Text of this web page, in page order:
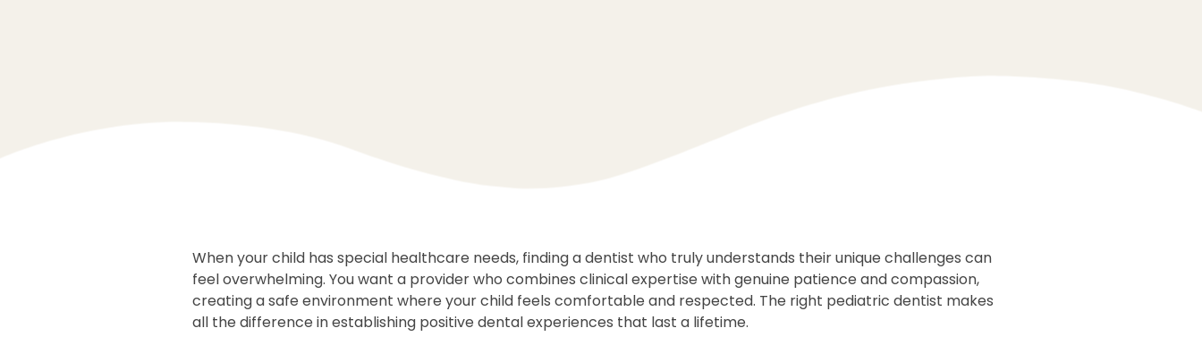
When your child has special healthcare needs, finding a dentist who truly understands their unique challenges can
feel overwhelming. You want a provider who combines clinical expertise with genuine patience and compassion,
creating a safe environment where your child feels comfortable and respected. The right pediatric dentist makes
all the difference in establishing positive dental experiences that last a lifetime.